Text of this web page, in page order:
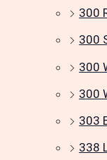
300
300
300
300
303
338